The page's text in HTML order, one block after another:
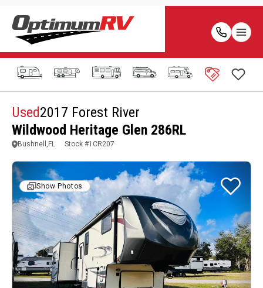
Used2017 Forest River
Wildwood Heritage Glen 286RL
Bushnell,FL Stock #1CR207
Show Photos